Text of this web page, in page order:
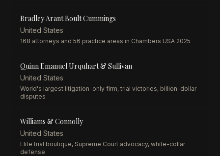
Bradley Arant Boult Cummings
United States
168 attorneys and 56 practice areas in Chambers USA 2025
Quinn Emanuel Urquhart & Sullivan
United States
World's largest litigation-only firm, trial victories, billion-dollar
disputes
Williams & Connolly
United States
Elite trial boutique, Supreme Court advocacy, white-collar
defense